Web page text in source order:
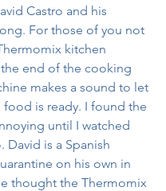
Castro and his
For those of you not
kitchen
end of the cooking
makes a sound to let
food is ready. I found the
until I watched
David is a Spanish
on his own in
thought the Thermomix